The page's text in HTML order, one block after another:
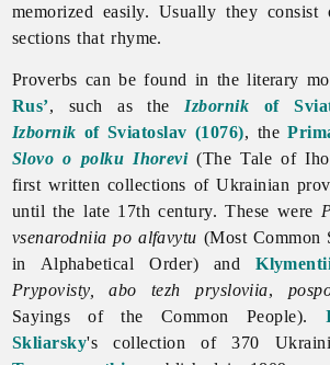
memorized easily. Usually they consist
sections that rhyme.
Proverbs can be found in the literary
Rus’, such as the Izbornik of
Izbornik of Sviatoslav (1076), the
Slovo o polku Ihorevi(The Tale of
first written collections of Ukrainian
until the late 17th century. These were
vsenarodniia po alfavytu (Most Common
in Alphabetical Order) and
Prypovisty, abo tezh prysloviia,
Sayings of the Common People).
Skliarsky's collection of 370